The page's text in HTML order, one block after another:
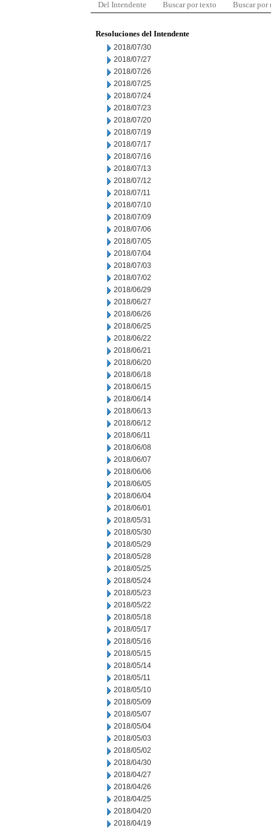
Del Intendente Buscar por texto Buscar por
Resoluciones del Intendente
2018/07/30
2018/07/27
2018/07/26
2018/07/25
2018/07/24
2018/07/23
2018/07/20
2018/07/19
2018/07/17
2018/07/16
2018/07/13
2018/07/12
2018/07/11
2018/07/10
2018/07/09
2018/07/06
2018/07/05
2018/07/04
2018/07/03
2018/07/02
2018/06/29
2018/06/27
2018/06/26
2018/06/25
2018/06/22
2018/06/21
2018/06/20
2018/06/18
2018/06/15
2018/06/14
2018/06/13
2018/06/12
2018/06/11
2018/06/08
2018/06/07
2018/06/06
2018/06/05
2018/06/04
2018/06/01
2018/05/31
2018/05/30
2018/05/29
2018/05/28
2018/05/25
2018/05/24
2018/05/23
2018/05/22
2018/05/18
2018/05/17
2018/05/16
2018/05/15
2018/05/14
2018/05/11
2018/05/10
2018/05/09
2018/05/07
2018/05/04
2018/05/03
2018/05/02
2018/04/30
2018/04/27
2018/04/26
2018/04/25
2018/04/20
2018/04/19